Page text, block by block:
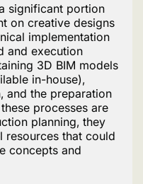
significant portion
on creative designs
implementation
and execution
3D BIM models
in-house),
and the preparation
processes are
planning, they
resources that could
concepts and